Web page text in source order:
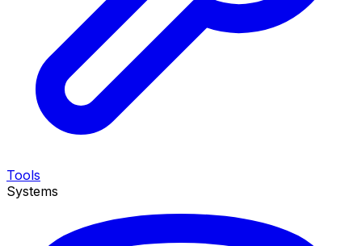
Tools
Systems